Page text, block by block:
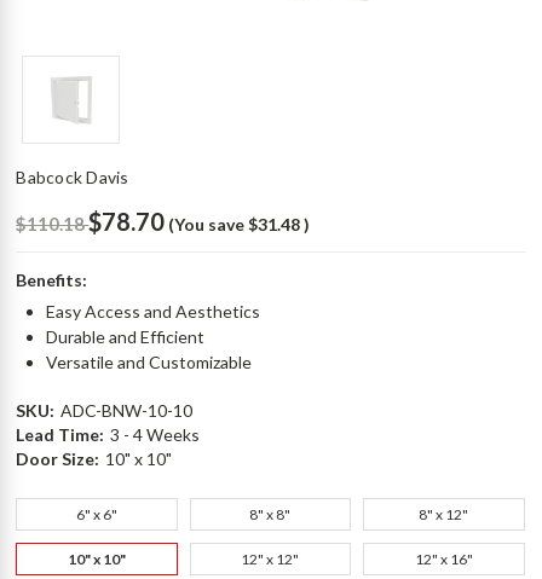
Babcock Davis
$110.18$78.70 (You save $31.48)
Benefits:
Easy Access and Aesthetics
Durable and Efficient
Versatile and Customizable
SKU: ADC-BNW-10-10
Lead Time: 3 - 4 Weeks
Door Size: 10" x 10"
6" x 6" 8" x 8" 8" x 12"
10" x 10" 12" x 12" 12" x 16"